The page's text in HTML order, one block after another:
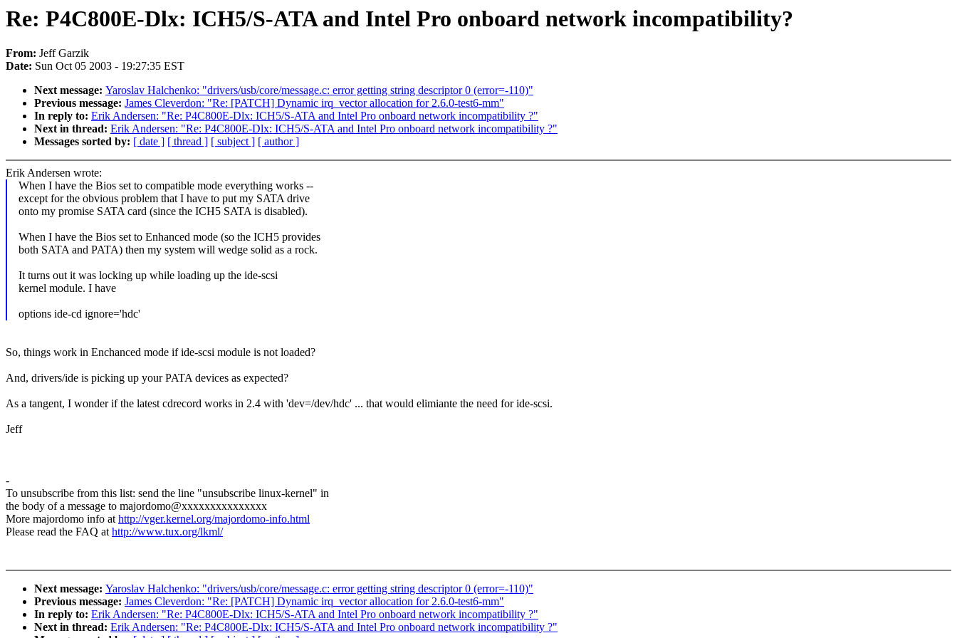
Re: P4C800E-Dlx: ICH5/S-ATA and Intel Pro onboard network incompatibility?
From: Jeff Garzik
Date: Sun Oct 05 2003 - 19:27:35 EST
Next message: Yaroslav Halchenko: "drivers/usb/core/message.c: error getting string descriptor 0 (error=-110)"
Previous message: James Cleverdon: "Re: [PATCH] Dynamic irq_vector allocation for 2.6.0-test6-mm"
In reply to: Erik Andersen: "Re: P4C800E-Dlx: ICH5/S-ATA and Intel Pro onboard network incompatibility ?"
Next in thread: Erik Andersen: "Re: P4C800E-Dlx: ICH5/S-ATA and Intel Pro onboard network incompatibility ?"
Messages sorted by: [ date ] [ thread ] [ subject ] [ author ]
Erik Andersen wrote:
When I have the Bios set to compatible mode everything works --
except for the obvious problem that I have to put my SATA drive
onto my promise SATA card (since the ICH5 SATA is disabled).
When I have the Bios set to Enhanced mode (so the ICH5 provides
both SATA and PATA) then my system will wedge solid as a rock.
It turns out it was locking up while loading up the ide-scsi
kernel module. I have
options ide-cd ignore='hdc'
So, things work in Enchanced mode if ide-scsi module is not loaded?
And, drivers/ide is picking up your PATA devices as expected?
As a tangent, I wonder if the latest cdrecord works in 2.4 with 'dev=/dev/hdc' ... that would elimiante the need for ide-scsi.
Jeff
-
To unsubscribe from this list: send the line "unsubscribe linux-kernel" in
the body of a message to majordomo@xxxxxxxxxxxxxxx
More majordomo info athttp://vger.kernel.org/majordomo-info.html
Please read the FAQ athttp://www.tux.org/lkml/
Next message: Yaroslav Halchenko: "drivers/usb/core/message.c: error getting string descriptor 0 (error=-110)"
Previous message: James Cleverdon: "Re: [PATCH] Dynamic irq_vector allocation for 2.6.0-test6-mm"
In reply to: Erik Andersen: "Re: P4C800E-Dlx: ICH5/S-ATA and Intel Pro onboard network incompatibility ?"
Next in thread: Erik Andersen: "Re: P4C800E-Dlx: ICH5/S-ATA and Intel Pro onboard network incompatibility ?"